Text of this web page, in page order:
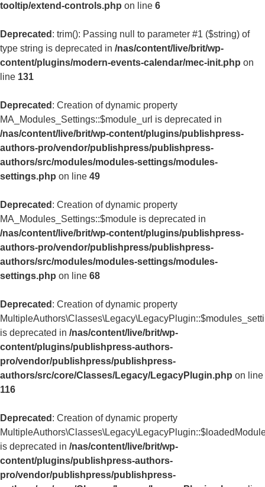
tooltip/extend-controls.php on line 6
Deprecated : trim(): Passing null to parameter #1 ($string) of
type string is deprecated in /nas/content/live/brit/wp-
content/plugins/modern-events-calendar/mec-init.php on
line 131
Deprecated : Creation of dynamic property
MA_Modules_Settings::$module_url is deprecated in
/nas/content/live/brit/wp-content/plugins/publishpress-
authors-pro/vendor/publishpress/publishpress-
authors/src/modules/modules-settings/modules-
settings.php on line 49
Deprecated : Creation of dynamic property
MA_Modules_Settings::$module is deprecated in
/nas/content/live/brit/wp-content/plugins/publishpress-
authors-pro/vendor/publishpress/publishpress-
authors/src/modules/modules-settings/modules-
settings.php on line 68
Deprecated : Creation of dynamic property
is deprecated in /nas/content/live/brit/wp-
content/plugins/publishpress-authors-
pro/vendor/publishpress/publishpress-
authors/src/core/Classes/Legacy/LegacyPlugin.php on line
116
Deprecated : Creation of dynamic property
is deprecated in /nas/content/live/brit/wp-
content/plugins/publishpress-authors-
pro/vendor/publishpress/publishpress-